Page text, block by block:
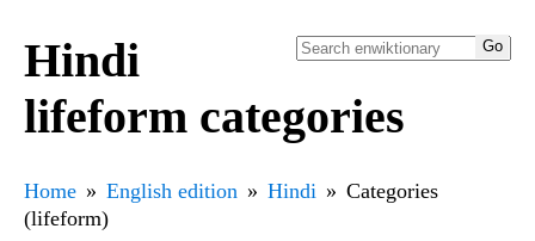
Hindi
lifeform categories
Home English edition Hindi
Categories
(lifeform)